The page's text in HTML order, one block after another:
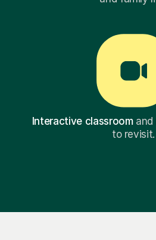
Interactive classroomand
to revisit.